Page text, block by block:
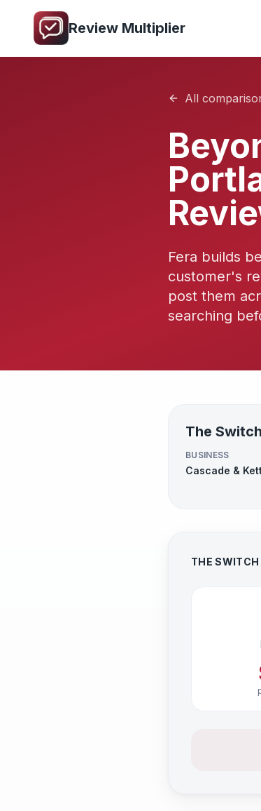
Review Multiplier
All
Fera builds
customer's
post them
searching
The
BUSINESS
Cascade &
THE